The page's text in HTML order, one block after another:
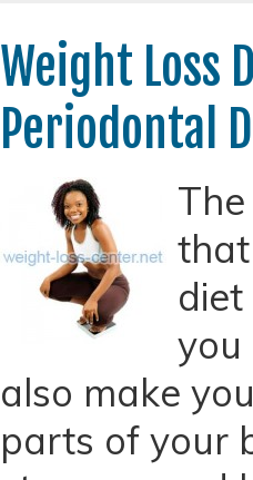
Weight Loss
Periodontal
you
also make
parts of your